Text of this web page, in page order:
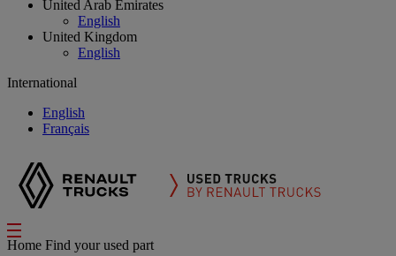
United Arab Emirates
English
United Kingdom
English
International
English
Français
Home Find your used part